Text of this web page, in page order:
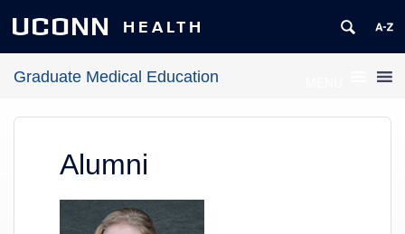
UCONN HEALTH
Graduate Medical Education
Alumni